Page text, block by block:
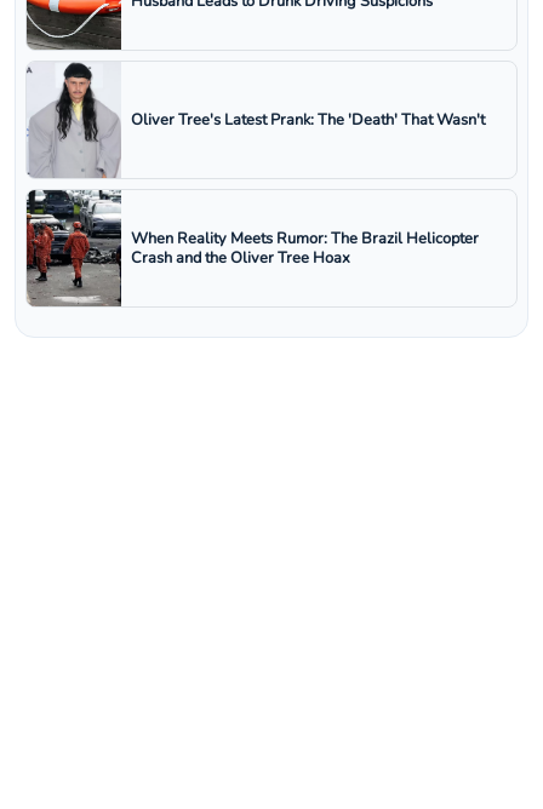
Oliver Tree's Latest Prank: The 'Death' That Wasn't
When Reality Meets Rumor: The Brazil Helicopter
Crash and the Oliver Tree Hoax